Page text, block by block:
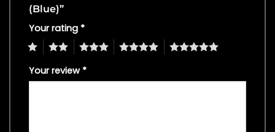
(Blue)”
Your rating *
4 5
Your review *